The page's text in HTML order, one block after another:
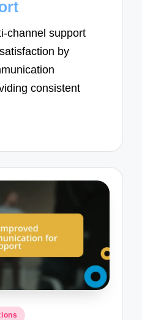
channel support
by
consistent